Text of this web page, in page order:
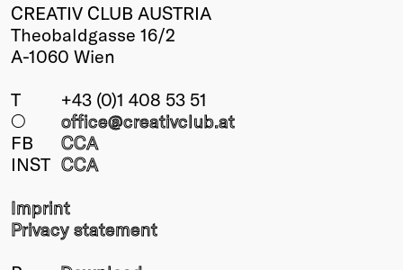
CREATIV CLUB AUSTRIA
Theobaldgasse 16/2
A-1060 Wien
T
+43 (0)1 408 53 51
○
office@creativclub.at
FB
CCA
INST CCA
Imprint
Privacy statement